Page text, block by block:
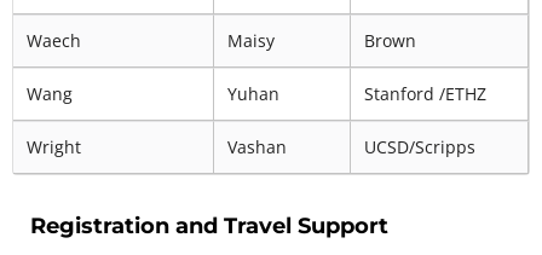
Waech Maisy Brown
Wang Yuhan Stanford /ETHZ
Wright Vashan UCSD/Scripps
Registration and Travel Support